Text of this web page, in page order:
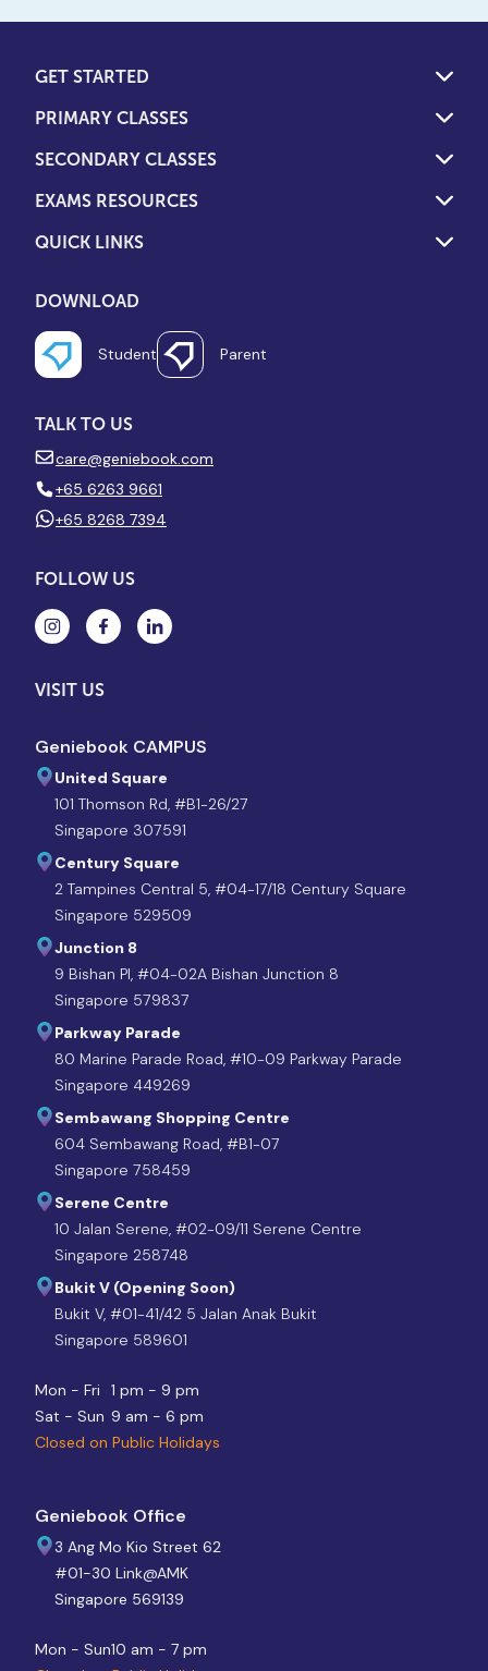
both models to help you
GET STARTED
PRIMARY CLASSES
SECONDARY CLASSES
EXAMS RESOURCES
QUICK LINKS
DOWNLOAD
Student Parent
TALK TO US
care@geniebook.com
+65 6263 9661
+65 8268 7394
FOLLOW US
VISIT US
Geniebook CAMPUS
United Square
101 Thomson Rd, #B1-26/27
Singapore 307591
Century Square
2 Tampines Central 5, #04-17/18 Century Square
Singapore 529509
Junction 8
9 Bishan Pl, #04-02A Bishan Junction 8
Singapore 579837
Parkway Parade
80 Marine Parade Road, #10-09 Parkway Parade
Singapore 449269
Sembawang Shopping Centre
604 Sembawang Road, #B1-07
Singapore 758459
Serene Centre
10 Jalan Serene, #02-09/11 Serene Centre
Singapore 258748
Bukit V (Opening Soon)
Bukit V, #01-41/42 5 Jalan Anak Bukit
Singapore 589601
Mon - Fri
1 pm - 9 pm
Sat - Sun 9 am - 6 pm
Closed on Public Holidays
Geniebook Office
3 Ang Mo Kio Street 62
#01-30 Link@AMK
Singapore 569139
Mon - Sun10 am - 7 pm